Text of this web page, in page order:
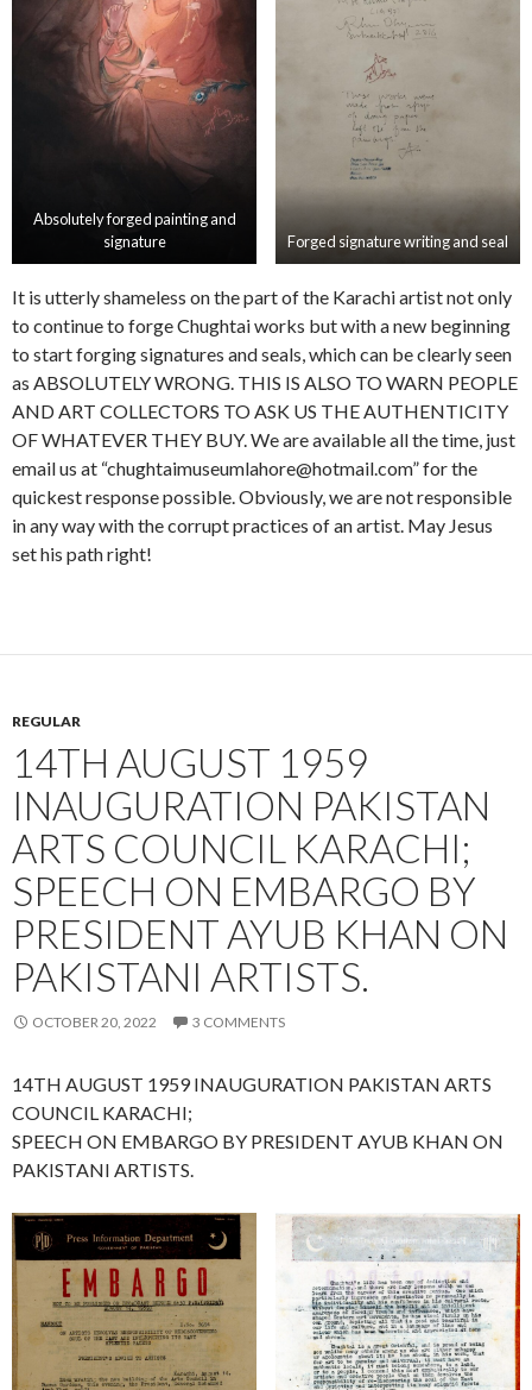
Absolutely forged painting and
signature
Forged signature writing and seal
It is utterly shameless on the part of the Karachi artist not only
to continue to forge Chughtai works but with a new beginning
to start forging signatures and seals, which can be clearly seen
as ABSOLUTELY WRONG. THIS IS ALSO TO WARN PEOPLE
AND ART COLLECTORS TO ASK US THE AUTHENTICITY
OF WHATEVER THEY BUY. We are available all the time, just
email us at “chughtaimuseumlahore@hotmail.com” for the
quickest response possible. Obviously, we are not responsible
in any way with the corrupt practices of an artist. May Jesus
set his path right!
REGULAR
14TH AUGUST 1959
INAUGURATION PAKISTAN
ARTS COUNCIL KARACHI;
SPEECH ON EMBARGO BY
PRESIDENT AYUB KHAN ON
PAKISTANI ARTISTS.
OCTOBER 20, 2022 3 COMMENTS
14TH AUGUST 1959 INAUGURATION PAKISTAN ARTS
COUNCIL KARACHI;
SPEECH ON EMBARGO BY PRESIDENT AYUB KHAN ON
PAKISTANI ARTISTS.